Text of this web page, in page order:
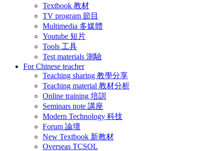
Textbook 教材
TV program 節目
Multimedia 多媒體
Youtube 短片
Tools 工具
Test materials 測驗
For Chinese teacher
Teaching sharing 教學分享
Teaching material 教材分析
Online training 培訓
Seminars note 講座
Modern Technology 科技
Forum 論壇
New Textbook 新教材
Overseas TCSOL